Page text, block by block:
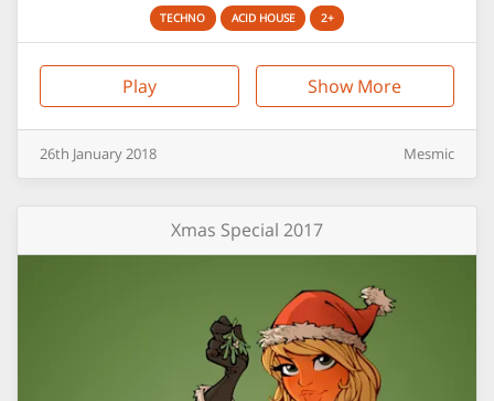
TECHNO ACID HOUSE 2+
Play Show More
26th January2018 Mesmic
Xmas Special 2017